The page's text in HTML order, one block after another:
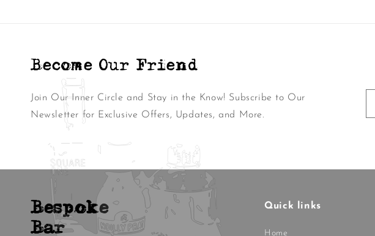
Become Our Friend
Join Our Inner Circle and Stay in the Know! Subscribe to Our
Newsletter for Exclusive Offers, Updates, and More.
Bespoke
Bar
Quick links
Home